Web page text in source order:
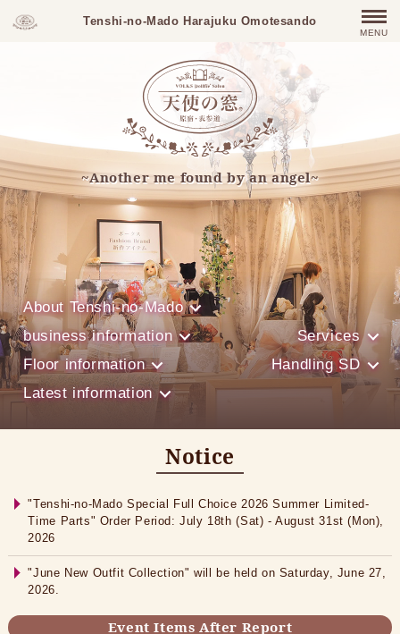
Tenshi-no-Mado Harajuku Omotesando
MENU
~Another me found by an angel~
About Tenshi-no-Mado
business information
Services
Floor information
Handling SD
Latest information
Notice
"Tenshi-no-Mado Special Full Choice 2026 Summer Limited-
Time Parts" Order Period: July 18th (Sat) - August 31st (Mon),
2026
"June New Outfit Collection" will be held on Saturday, June 27,
2026.
Event Items After Report